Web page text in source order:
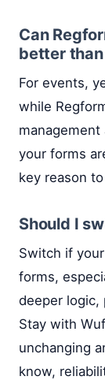
Can
better
For events,
while
your forms
key reason
Should I
Switch if
forms,
deeper logic,
Stay with
unchanging
know,